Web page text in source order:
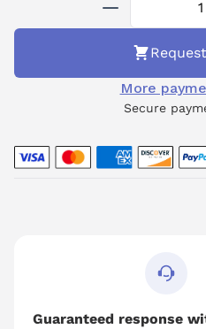
More
Secure
Guaranteed response